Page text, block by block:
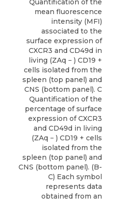
Quantification of the
mean fluorescence
intensity (MFI)
associated to the
surface expression of
CXCR3 and CD49d in
living (ZAq − ) CD19 +
cells isolated from the
spleen (top panel) and
CNS (bottom panel). C
Quantification of the
percentage of surface
expression of CXCR3
and CD49d in living
(ZAq − ) CD19 + cells
isolated from the
spleen (top panel) and
CNS (bottom panel). (B-
C) Each symbol
represents data
obtained from an